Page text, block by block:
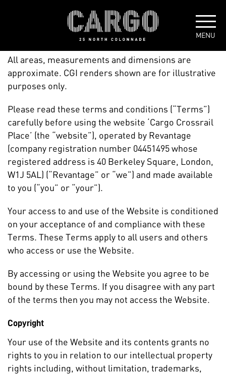
TERMS + CONDITIONS
All areas, measurements and dimensions are
approximate. CGI renders shown are for illustrative
purposes only.
Please read these terms and conditions (“Terms”)
carefully before using the website ‘Cargo Crossrail
Place’ (the “website”), operated by Revantage
(company registration number 04451495 whose
registered address is 40 Berkeley Square, London,
W1J 5AL) (“Revantage” or “we”) and made available
to you (“you” or “your”).
Your access to and use of the Website is conditioned
on your acceptance of and compliance with these
Terms. These Terms apply to all users and others
who access or use the Website.
By accessing or using the Website you agree to be
bound by these Terms. If you disagree with any part
of the terms then you may not access the Website.
Copyright
Your use of the Website and its contents grants no
rights to you in relation to our intellectual property
rights including, without limitation, trademarks,